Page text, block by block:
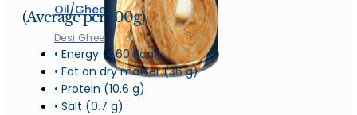
Oil/Ghee
Desi Ghee
(Average per 100g)
• Energy (460 Kcal)
• Fat on dry matter (36 g)
• Protein (10.6 g)
• Salt (0.7 g)